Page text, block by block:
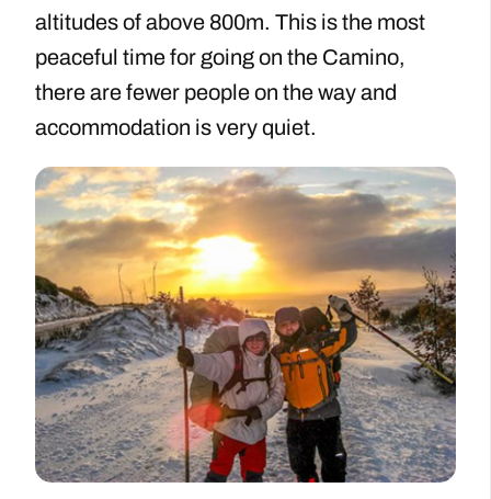
altitudes of above 800m. This is the most
peaceful time for going on the Camino,
there are fewer people on the way and
accommodation is very quiet.